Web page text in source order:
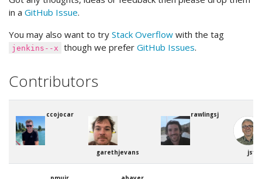
in a GitHub Issue.
You may also want to try Stack Overflow with the tag
jenkins--x though we preferGitHub Issues.
Contributors
ccojocar
garethjevans
rawlingsj